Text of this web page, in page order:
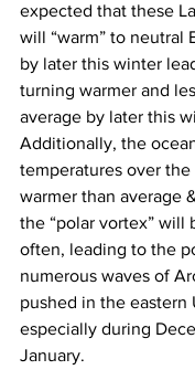
expected that these
will “warm” to neutral
by later this winter
turning warmer and
average by later this
Additionally, the
temperatures over the
warmer than average
the “polar vortex” will
often, leading to the
numerous waves of
pushed in the eastern
especially during
January.